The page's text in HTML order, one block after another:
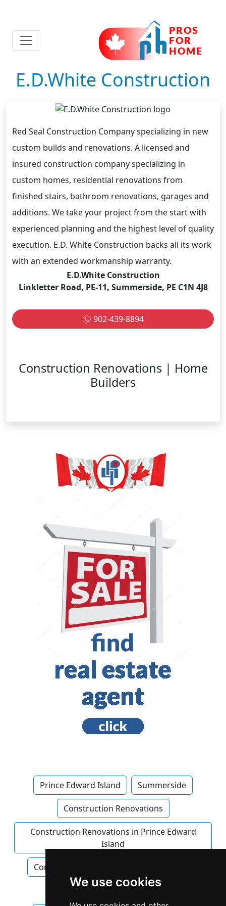
We use cookies
E.D.White Construction
Red Seal Construction Company specializing in new
custom builds and renovations. A licensed and
insured construction company specializing in
custom homes, residential renovations from
finished stairs, bathroom renovations, garages and
additions. We take your project from the start with
experienced planning and the highest level of quality
execution. E.D. White Construction backs all its work
with an extended workmanship warranty.
E.D.White Construction
Linkletter Road, PE-11, Summerside, PE C1N 4J8
902-439-8894
Construction Renovations | Home
Builders
Prince Edward Island Summerside
Construction Renovations
Construction Renovations in Prince Edward
Island
Construction Renovations in Summerside
Home Builders